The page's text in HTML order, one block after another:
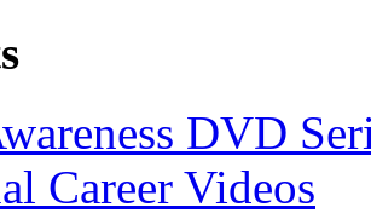
DVD
Career Videos